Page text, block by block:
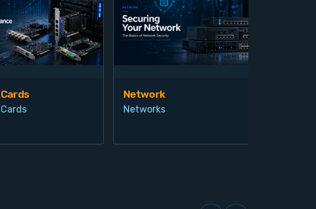
Network
Networks